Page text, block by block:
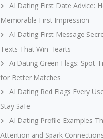
AI Dating First Date Advice:
Memorable First Impression
AI Dating First Message
Texts That Win Hearts
Ai Dating Green Flags: Spot
for Better Matches
AI Dating Red Flags Every
Stay Safe
AI Dating Profile Examples
Attention and Spark Connections